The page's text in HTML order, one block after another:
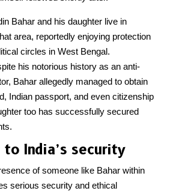
Bahar and his daughter live in
area, reportedly enjoying protection
circles in West Bengal.
his notorious history as an anti-
Bahar allegedly managed to obtain
Indian passport, and even citizenship
too has successfully secured
to India’s security
of someone like Bahar within
serious security and ethical